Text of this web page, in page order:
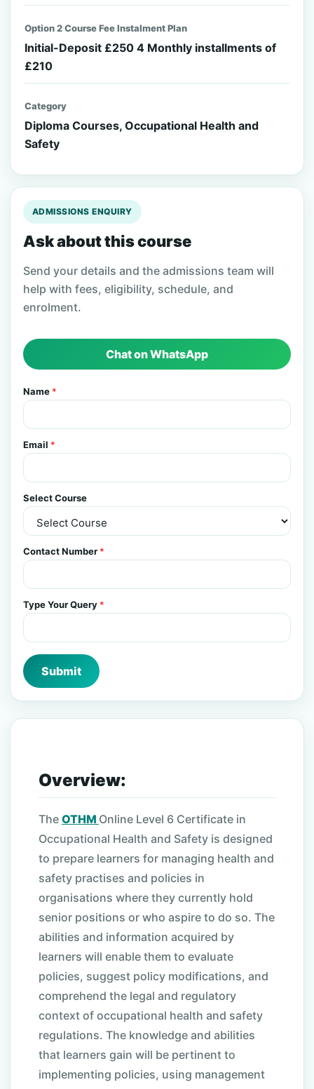
Option 2 Course Fee Instalment Plan
Initial-Deposit £250 4 Monthly installments of
£210
Category
Diploma Courses, Occupational Health and
Safety
ADMISSIONS ENQUIRY
Ask about this course
Send your details and the admissions team will
help with fees, eligibility, schedule, and
enrolment.
Chat on WhatsApp
Name *
Email *
Select Course
Contact Number *
Type Your Query *
Submit
Overview:
The OTHM Online Level 6 Certificate in
Occupational Health and Safety is designed
to prepare learners for managing health and
safety practises and policies in
organisations where they currently hold
senior positions or who aspire to do so. The
abilities and information acquired by
learners will enable them to evaluate
policies, suggest policy modifications, and
comprehend the legal and regulatory
context of occupational health and safety
regulations. The knowledge and abilities
that learners gain will be pertinent to
implementing policies, using management